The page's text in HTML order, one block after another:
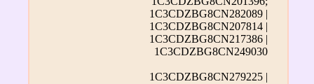
1C3CDZBG8CN282089 |
1C3CDZBG8CN207814 |
1C3CDZBG8CN217386 |
1C3CDZBG8CN249030
1C3CDZBG8CN279225 |